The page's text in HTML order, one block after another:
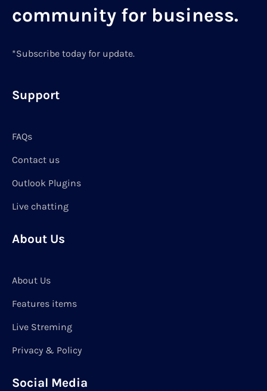
community for business.
*Subscribe today for update.
Support
FAQs
Contact us
Outlook Plugins
Live chatting
About Us
About Us
Features items
Live Streming
Privacy & Policy
Social Media